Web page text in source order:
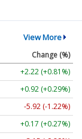
View More
Change (%)
+2.22 (+0.81%)
+0.92 (+0.29%)
-5.92 (-1.22%)
+0.17 (+0.27%)